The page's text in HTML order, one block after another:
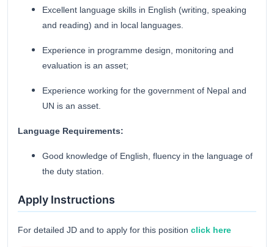
Excellent language skills in English (writing, speaking
and reading) and in local languages.
Experience in programme design, monitoring and
evaluation is an asset;
Experience working for the government of Nepal and
UN is an asset.
Language Requirements:
Good knowledge of English, fluency in the language of
the duty station.
Apply Instructions
For detailed JD and to apply for this position click here